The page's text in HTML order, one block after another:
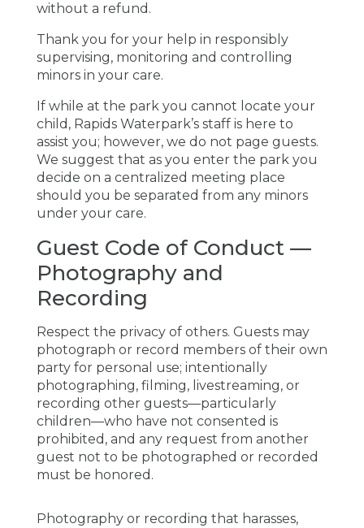
without a refund.
Thank you for your help in responsibly
supervising, monitoring and controlling
minors in your care.
If while at the park you cannot locate your
child, Rapids Waterpark’s staff is here to
assist you; however, we do not page guests.
We suggest that as you enter the park you
decide on a centralized meeting place
should you be separated from any minors
under your care.
Guest Code of Conduct —
Photography and
Recording
Respect the privacy of others. Guests may
photograph or record members of their own
party for personal use; intentionally
photographing, filming, livestreaming, or
recording other guests—particularly
children—who have not consented is
prohibited, and any request from another
guest not to be photographed or recorded
must be honored.
Photography or recording that harasses,